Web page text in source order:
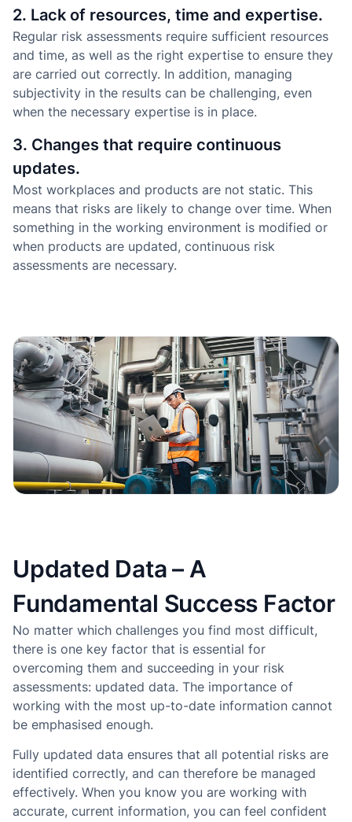
2. Lack of resources, time and expertise.
Regular risk assessments require sufficient resources
and time, as well as the right expertise to ensure they
are carried out correctly. In addition, managing
subjectivity in the results can be challenging, even
when the necessary expertise is in place.
3. Changes that require continuous
updates.
Most workplaces and products are not static. This
means that risks are likely to change over time. When
something in the working environment is modified or
when products are updated, continuous risk
assessments are necessary.
Updated Data – A
Fundamental Success Factor
No matter which challenges you find most difficult,
there is one key factor that is essential for
overcoming them and succeeding in your risk
assessments: updated data. The importance of
working with the most up-to-date information cannot
be emphasised enough.
Fully updated data ensures that all potential risks are
identified correctly, and can therefore be managed
effectively. When you know you are working with
accurate, current information, you can feel confident